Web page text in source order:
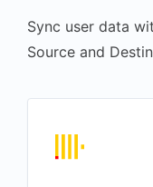
Sync user data
Source and